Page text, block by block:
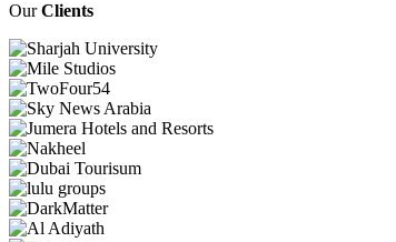
OurClients